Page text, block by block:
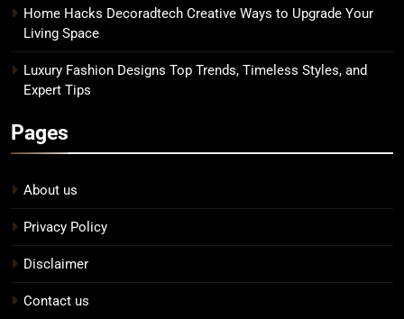
Home Hacks Decoradtech Creative Ways to Upgrade Your
Living Space
Luxury Fashion Designs Top Trends, Timeless Styles, and
Expert Tips
Pages
About us
Privacy Policy
Disclaimer
Contact us